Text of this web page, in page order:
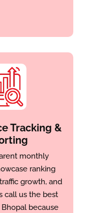
Tracking &
monthly
ranking
growth, and
call us the best
because